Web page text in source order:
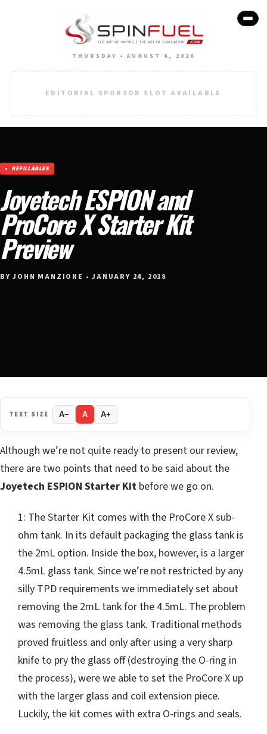
THURSDAY • AUGUST 6, 2026
EDITORIAL SPONSOR SLOT AVAILABLE
REFILLABLES
Joyetech ESPION and
ProCore X Starter Kit
Preview
BY JOHN MANZIONE • JANUARY 24, 2018
TEXT SIZE A− A A+
Although we’re not quite ready to present our review,
there are two points that need to be said about the
Joyetech ESPION Starter Kit before we go on.
1: The Starter Kit comes with the ProCore X sub-
ohm tank. In its default packaging the glass tank is
the 2mL option. Inside the box, however, is a larger
4.5mL glass tank. Since we’re not restricted by any
silly TPD requirements we immediately set about
removing the 2mL tank for the 4.5mL. The problem
was removing the glass tank. Traditional methods
proved fruitless and only after using a very sharp
knife to pry the glass off (destroying the O-ring in
the process), were we able to set the ProCore X up
with the larger glass and coil extension piece.
Luckily, the kit comes with extra O-rings and seals.